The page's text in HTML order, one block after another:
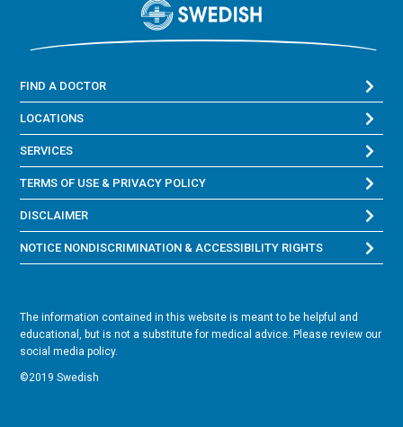
FIND A DOCTOR
LOCATIONS
SERVICES
TERMS OF USE & PRIVACY POLICY
DISCLAIMER
NOTICE NONDISCRIMINATION & ACCESSIBILITY RIGHTS
The information contained in this website is meant to be helpful and
educational, but is not a substitute for medical advice. Please review our
social media policy.
©2019 Swedish